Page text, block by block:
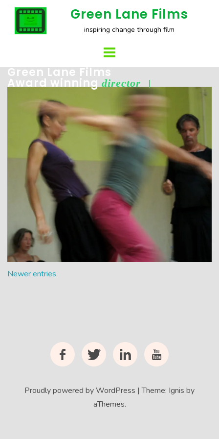
content
Green Lane Films
inspiring change through film
Green Lane Films
Award winningdirector |
5 Rhythms Video To
Help Communist
Chinese Dance
Newer entries
FacebookTwitterLinkedInYouTube
Proudly powered by WordPress |Theme: Ignis by
aThemes.